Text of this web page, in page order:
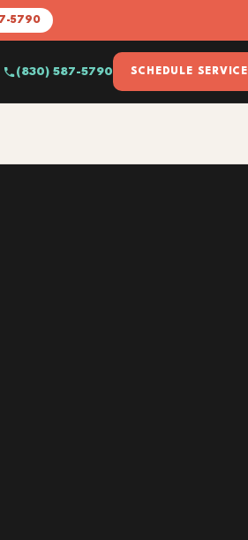
5790
(830) 587-5790 SCHEDULE SERVICE